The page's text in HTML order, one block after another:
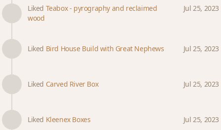
Liked Teabox - pyrography and reclaimed
wood
Jul 25, 2023
Liked Bird House Build with Great Nephews Jul 25, 2023
Liked Carved River Box Jul 25, 2023
Liked Kleenex Boxes Jul 25, 2023